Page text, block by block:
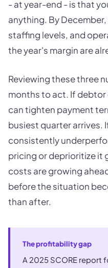
- at year-end - is that
anything. By
staffing levels, and
the year's margin are
Reviewing these three
months to act. If debtor
can tighten payment
busiest quarter arrives.
consistently
pricing or deprioritize it
costs are growing
before the situation
than after.
The profitability gap
A 2025 SCORE report